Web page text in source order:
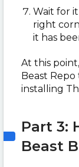
Wait for
right
it has
At this
Beast
installing
Part 3:
Beast